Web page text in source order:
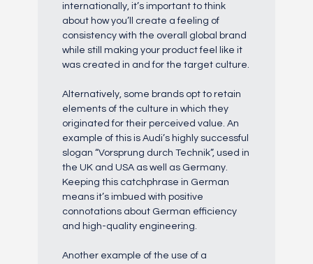
internationally, it’s important to think
about how you’ll create a feeling of
consistency with the overall global brand
while still making your product feel like it
was created in and for the target culture.
Alternatively, some brands opt to retain
elements of the culture in which they
originated for their perceived value. An
example of this is Audi’s highly successful
slogan “Vorsprung durch Technik”, used in
the UK and USA as well as Germany.
Keeping this catchphrase in German
means it’s imbued with positive
connotations about German efficiency
and high-quality engineering.
Another example of the use of a